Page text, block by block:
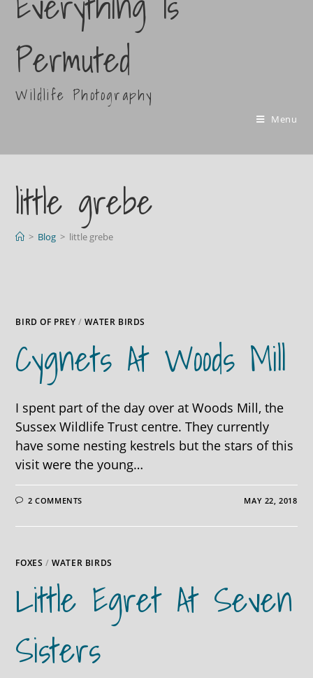
Permuted
Wildlife Photography
Menu
little grebe
> Blog > little grebe
BIRD OF PREY /WATER BIRDS
Cygnets At Woods Mill
I spent part of the day over at Woods Mill, the
Sussex Wildlife Trust centre. They currently
have some nesting kestrels but the stars of this
visit were the young…
2 COMMENTS MAY 22, 2018
FOXES /WATER BIRDS
Little Egret At Seven
Sisters